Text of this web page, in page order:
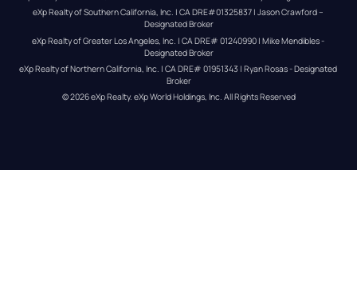
eXp Realty of Southern California, Inc. | CA DRE#01325837 | Jason Crawford –
Designated Broker
eXp Realty of Greater Los Angeles, Inc. | CA DRE# 01240990 | Mike Mendibles -
Designated Broker
eXp Realty of Northern California, Inc. | CA DRE# 01951343 | Ryan Rosas - Designated
Broker
© 2026eXp Realty. eXp World Holdings, Inc. All Rights Reserved